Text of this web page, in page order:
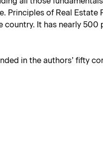
of Real Estate
country. It has nearly
in the authors’ fifty